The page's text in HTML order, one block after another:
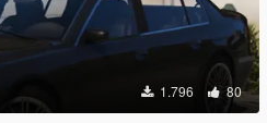
1.796 80